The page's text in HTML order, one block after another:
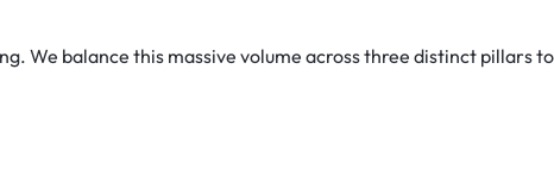
We balance this massive volume across three distinct pillars